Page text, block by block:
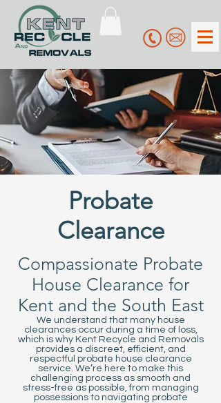
Probate
Clearance
Compassionate Probate
House Clearance for
Kent and the South East
We understand that many house
clearances occur during a time of loss,
which is why Kent Recycle and Removals
provides a discreet, efficient, and
respectful probate house clearance
service. We’re here to make this
challenging process as smooth and
stress-free as possible, from managing
possessions to navigating probate